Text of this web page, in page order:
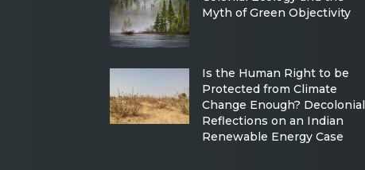
Myth of Green Objectivity
Is the Human Right to be
Protected from Climate
Change Enough? Decolonial
Reflections on an Indian
Renewable Energy Case